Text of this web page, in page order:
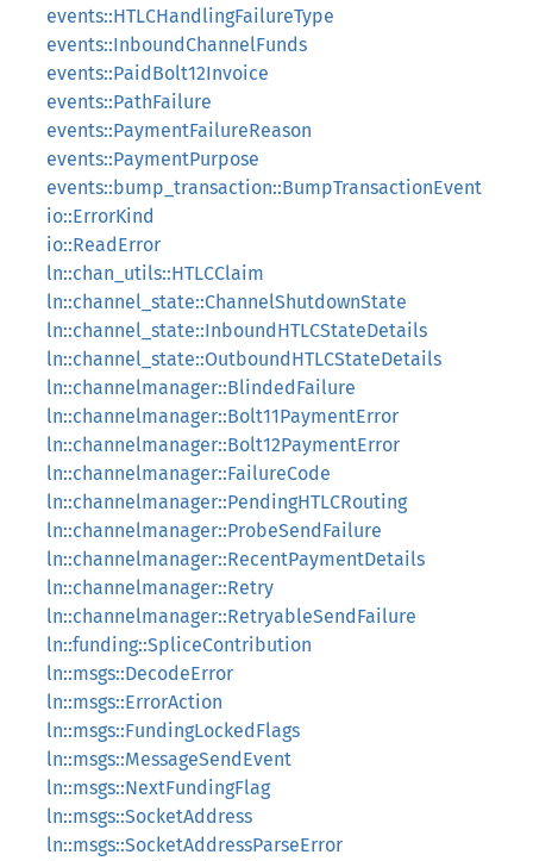
events::HTLCHandlingFailureType
events::InboundChannelFunds
events::PaidBolt12Invoice
events::PathFailure
events::PaymentFailureReason
events::PaymentPurpose
events::bump_transaction::BumpTransactionEvent
io::ErrorKind
io::ReadError
ln::chan_utils::HTLCClaim
ln::channel_state::ChannelShutdownState
ln::channel_state::InboundHTLCStateDetails
ln::channel_state::OutboundHTLCStateDetails
ln::channelmanager::BlindedFailure
ln::channelmanager::Bolt11PaymentError
ln::channelmanager::Bolt12PaymentError
ln::channelmanager::FailureCode
ln::channelmanager::PendingHTLCRouting
ln::channelmanager::ProbeSendFailure
ln::channelmanager::RecentPaymentDetails
ln::channelmanager::Retry
ln::channelmanager::RetryableSendFailure
ln::funding::SpliceContribution
ln::msgs::DecodeError
ln::msgs::ErrorAction
ln::msgs::FundingLockedFlags
ln::msgs::MessageSendEvent
ln::msgs::NextFundingFlag
ln::msgs::SocketAddress
ln::msgs::SocketAddressParseError